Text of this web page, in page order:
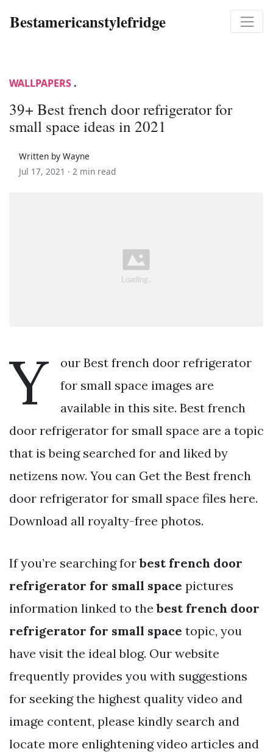
Bestamericanstylefridge
WALLPAPERS .
39+ Best french door refrigerator for
small space ideas in 2021
Written by Wayne
Jul 17, 2021 · 2 min read
Y
our Best french door refrigerator
for small space images are
available in this site. Best french
door refrigerator for small space are a topic
that is being searched for and liked by
netizens now. You can Get the Best french
door refrigerator for small space files here.
Download all royalty-free photos.
If you’re searching forbest french door
refrigerator for small space pictures
information linked to thebest french door
refrigerator for small space topic, you
have visit the ideal blog. Our website
frequently provides you with suggestions
for seeking the highest quality video and
image content, please kindly search and
locate more enlightening video articles and